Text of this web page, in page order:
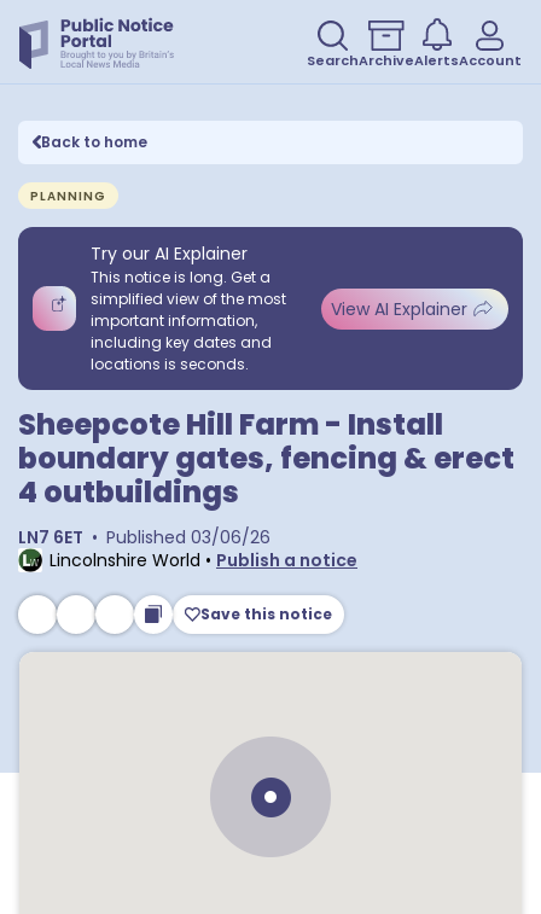
SearchArchiveAlertsAccount
Back to home
PLANNING
Try our AI Explainer
This notice is long. Get a
simplified view of the most
important information,
including key dates and
locations is seconds.
View AI Explainer
Sheepcote Hill Farm - Install
boundary gates, fencing & erect
4 outbuildings
LN7 6ET • Published 03/06/26
Lincolnshire World • Publish a notice
Save this notice